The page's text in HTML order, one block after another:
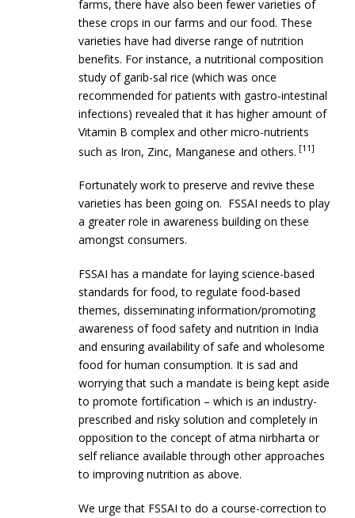
farms, there have also been fewer varieties of
these crops in our farms and our food. These
varieties have had diverse range of nutrition
benefits. For instance, a nutritional composition
study of garib-sal rice (which was once
recommended for patients with gastro-intestinal
infections) revealed that it has higher amount of
Vitamin B complex and other micro-nutrients
such as Iron, Zinc, Manganese and others. [11]
Fortunately work to preserve and revive these
varieties has been going on. FSSAI needs to play
a greater role in awareness building on these
amongst consumers.
FSSAI has a mandate for laying science-based
standards for food, to regulate food-based
themes, disseminating information/promoting
awareness of food safety and nutrition in India
and ensuring availability of safe and wholesome
food for human consumption. It is sad and
worrying that such a mandate is being kept aside
to promote fortification – which is an industry-
prescribed and risky solution and completely in
opposition to the concept of atma nirbharta or
self reliance available through other approaches
to improving nutrition as above.
We urge that FSSAI to do a course-correction to